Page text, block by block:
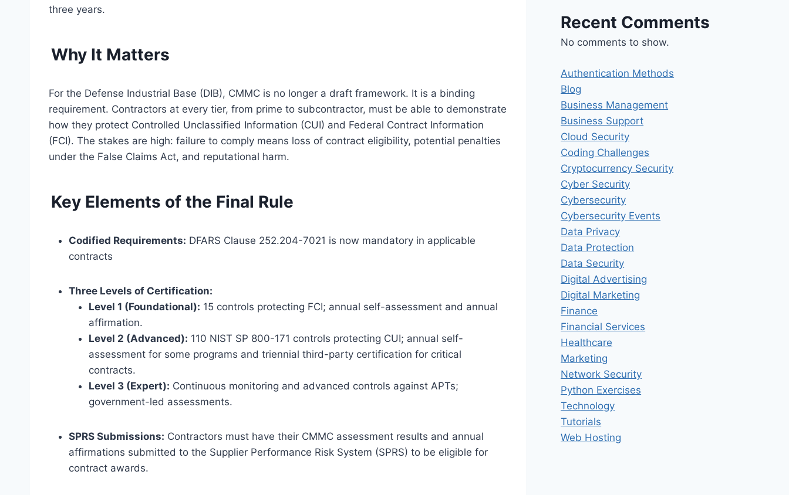
three years.
Why It Matters
For the Defense Industrial Base (DIB), CMMC is no longer a draft framework. It is a binding
requirement. Contractors at every tier, from prime to subcontractor, must be able to demonstrate
how they protect Controlled Unclassified Information (CUI) and Federal Contract Information
(FCI). The stakes are high: failure to comply means loss of contract eligibility, potential penalties
under the False Claims Act, and reputational harm.
Key Elements of the Final Rule
Codified Requirements: DFARS Clause 252.204-7021 is now mandatory in applicable
contracts
Three Levels of Certification:
Level 1 (Foundational): 15 controls protecting FCI; annual self-assessment and annual
affirmation.
Level 2 (Advanced): 110 NIST SP 800-171 controls protecting CUI; annual self-
assessment for some programs and triennial third-party certification for critical
contracts.
Level 3 (Expert): Continuous monitoring and advanced controls against APTs;
government-led assessments.
SPRS Submissions: Contractors must have their CMMC assessment results and annual
affirmations submitted to the Supplier Performance Risk System (SPRS) to be eligible for
contract awards.
Recent Comments
No comments to show.
Authentication Methods
Blog
Business Management
Business Support
Cloud Security
Coding Challenges
Cryptocurrency Security
Cyber Security
Cybersecurity
Cybersecurity Events
Data Privacy
Data Protection
Data Security
Digital Advertising
Digital Marketing
Finance
Financial Services
Healthcare
Marketing
Network Security
Python Exercises
Technology
Tutorials
Web Hosting